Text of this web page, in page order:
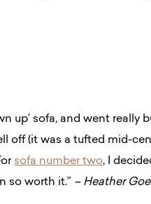
up’ sofa, and went really
off (it was a tufted mid-
sofa number two, I
so worth it.” – Heather